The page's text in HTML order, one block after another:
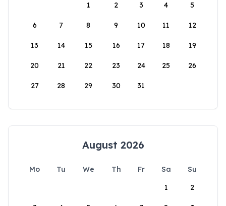
1
2 3 4 5
6 7 8 9 10 11 12
13 14 15 16 17 18 19
20 21 22 23 24 25 26
27 28 29 30 31
August 2026
Mo Tu We Th Fr Sa
Su
1
2